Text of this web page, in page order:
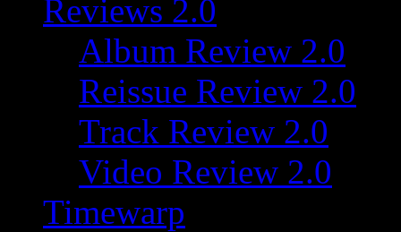
Reviews 2.0
Album Review 2.0
Reissue Review 2.0
Track Review 2.0
Video Review 2.0
Timewarp